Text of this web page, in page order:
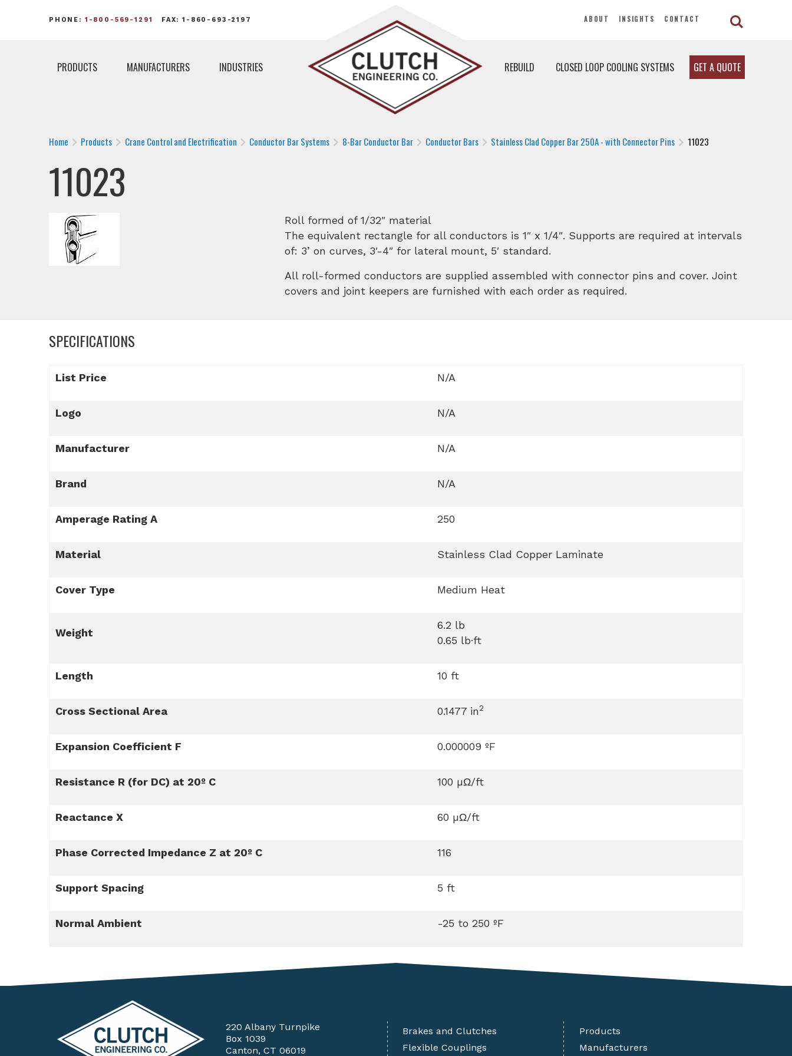
PHONE: 1-800-569-1291 FAX: 1-860-693-2197 ABOUT INSIGHTS CONTACT
PRODUCTS MANUFACTURERS INDUSTRIES REBUILD CLOSED LOOP COOLING SYSTEMS GET A QUOTE
Home Products Crane Control and Electrification Conductor Bar Systems 8-Bar Conductor Bar Conductor Bars Stainless Clad Copper Bar 250A - with Connector Pins 11023
11023
Roll formed of 1/32″ material
The equivalent rectangle for all conductors is 1″ x 1/4″. Supports are required at intervals
of: 3’ on curves, 3′-4″ for lateral mount, 5′ standard.
All roll-formed conductors are supplied assembled with connector pins and cover. Joint
covers and joint keepers are furnished with each order as required.
SPECIFICATIONS
List Price N/A
Logo N/A
Manufacturer N/A
Brand N/A
Amperage Rating A 250
Material Stainless Clad Copper Laminate
Cover Type Medium Heat
Weight
6.2 lb
0.65 lb·ft
Length 10 ft
Cross Sectional Area 0.1477 in2
Expansion Coefficient F 0.000009 ºF
Resistance R (for DC) at 20º C 100 µΩ/ft
Reactance X 60 µΩ/ft
Phase Corrected Impedance Z at 20º C 116
Support Spacing 5 ft
Normal Ambient -25 to 250 ºF
220 Albany Turnpike
Box 1039
Canton, CT 06019
Brakes and Clutches
Flexible Couplings
Products
Manufacturers